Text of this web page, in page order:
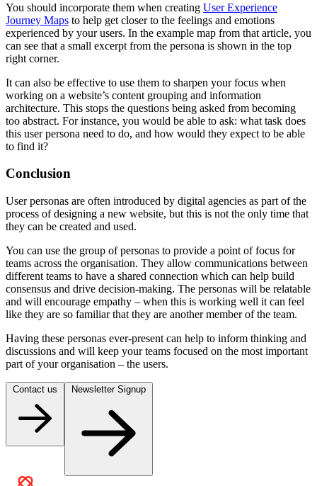
You should incorporate them when creating User Experience
Journey Maps to help get closer to the feelings and emotions
experienced by your users. In the example map from that article, you
can see that a small excerpt from the persona is shown in the top
right corner.
It can also be effective to use them to sharpen your focus when
working on a website’s content grouping and information
architecture. This stops the questions being asked from becoming
too abstract. For instance, you would be able to ask: what task does
this user persona need to do, and how would they expect to be able
to find it?
Conclusion
User personas are often introduced by digital agencies as part of the
process of designing a new website, but this is not the only time that
they can be created and used.
You can use the group of personas to provide a point of focus for
teams across the organisation. They allow communications between
different teams to have a shared connection which can help build
consensus and drive decision-making. The personas will be relatable
and will encourage empathy – when this is working well it can feel
like they are so familiar that they are another member of the team.
Having these personas ever-present can help to inform thinking and
discussions and will keep your teams focused on the most important
part of your organisation – the users.
Contact us Newsletter Signup